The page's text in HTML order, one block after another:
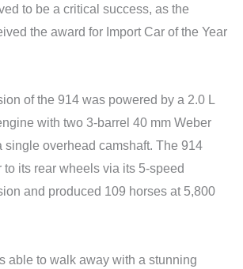
to be a critical success, as the
the award for Import Car of the Year
of the 914 was powered by a 2.0 L
with two 3-barrel 40 mm Weber
single overhead camshaft. The 914
its rear wheels via its 5-speed
and produced 109 horses at 5,800
able to walk away with a stunning